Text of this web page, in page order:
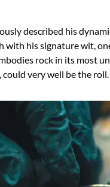
described his
with his signature wit,
rock in its most
very well be the roll.